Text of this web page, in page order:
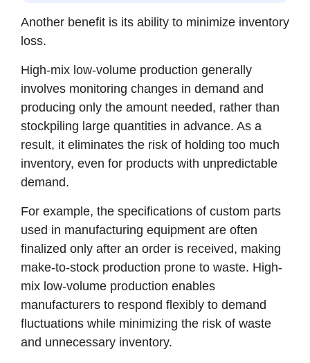
Another benefit is its ability to minimize inventory
loss.
High-mix low-volume production generally
involves monitoring changes in demand and
producing only the amount needed, rather than
stockpiling large quantities in advance. As a
result, it eliminates the risk of holding too much
inventory, even for products with unpredictable
demand.
For example, the specifications of custom parts
used in manufacturing equipment are often
finalized only after an order is received, making
make-to-stock production prone to waste. High-
mix low-volume production enables
manufacturers to respond flexibly to demand
fluctuations while minimizing the risk of waste
and unnecessary inventory.